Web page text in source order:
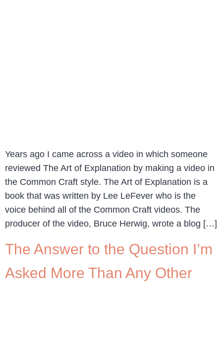
Years ago I came across a video in which someone
reviewed The Art of Explanation by making a video in
the Common Craft style. The Art of Explanation is a
book that was written by Lee LeFever who is the
voice behind all of the Common Craft videos. The
producer of the video, Bruce Herwig, wrote a blog […]
The Answer to the Question I’m
Asked More Than Any Other